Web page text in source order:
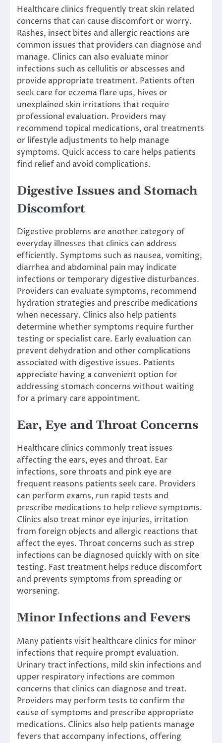
Healthcare clinics frequently treat skin related
concerns that can cause discomfort or worry.
Rashes, insect bites and allergic reactions are
common issues that providers can diagnose and
manage. Clinics can also evaluate minor
infections such as cellulitis or abscesses and
provide appropriate treatment. Patients often
seek care for eczema flare ups, hives or
unexplained skin irritations that require
professional evaluation. Providers may
recommend topical medications, oral treatments
or lifestyle adjustments to help manage
symptoms. Quick access to care helps patients
find relief and avoid complications.
Digestive Issues and Stomach
Discomfort
Digestive problems are another category of
everyday illnesses that clinics can address
efficiently. Symptoms such as nausea, vomiting,
diarrhea and abdominal pain may indicate
infections or temporary digestive disturbances.
Providers can evaluate symptoms, recommend
hydration strategies and prescribe medications
when necessary. Clinics also help patients
determine whether symptoms require further
testing or specialist care. Early evaluation can
prevent dehydration and other complications
associated with digestive issues. Patients
appreciate having a convenient option for
addressing stomach concerns without waiting
for a primary care appointment.
Ear, Eye and Throat Concerns
Healthcare clinics commonly treat issues
affecting the ears, eyes and throat. Ear
infections, sore throats and pink eye are
frequent reasons patients seek care. Providers
can perform exams, run rapid tests and
prescribe medications to help relieve symptoms.
Clinics also treat minor eye injuries, irritation
from foreign objects and allergic reactions that
affect the eyes. Throat concerns such as strep
infections can be diagnosed quickly with on site
testing. Fast treatment helps reduce discomfort
and prevents symptoms from spreading or
worsening.
Minor Infections and Fevers
Many patients visit healthcare clinics for minor
infections that require prompt evaluation.
Urinary tract infections, mild skin infections and
upper respiratory infections are common
concerns that clinics can diagnose and treat.
Providers may perform tests to confirm the
cause of symptoms and prescribe appropriate
medications. Clinics also help patients manage
fevers that accompany infections, offering